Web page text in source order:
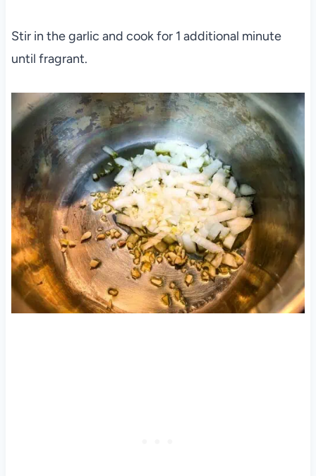
Stir in the garlic and cook for 1 additional minute
until fragrant.